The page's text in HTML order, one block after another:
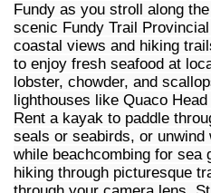
Fundy as you stroll along
scenic Fundy Trail
coastal views and hiking
to enjoy fresh seafood at
lobster, chowder, and
lighthouses like Quaco
Rent a kayak to paddle
seals or seabirds, or
while beachcombing for sea
hiking through picturesque